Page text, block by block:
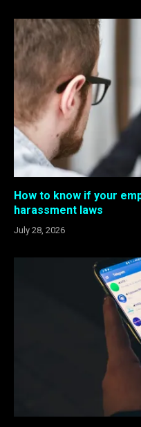
How to know if your
harassment laws
July 28, 2026